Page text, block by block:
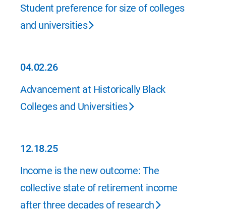
Student preference for size of colleges
and universities
04.02.26
04.02.26
Advancement at Historically Black
Colleges and Universities
12.18.25
12.18.25
Income is the new outcome: The
collective state of retirement income
after three decades of research